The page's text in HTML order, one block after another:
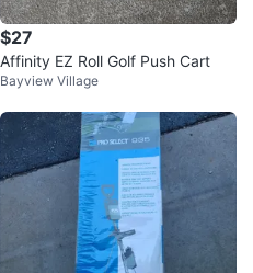
$27
Affinity EZ Roll Golf Push Cart
Bayview Village